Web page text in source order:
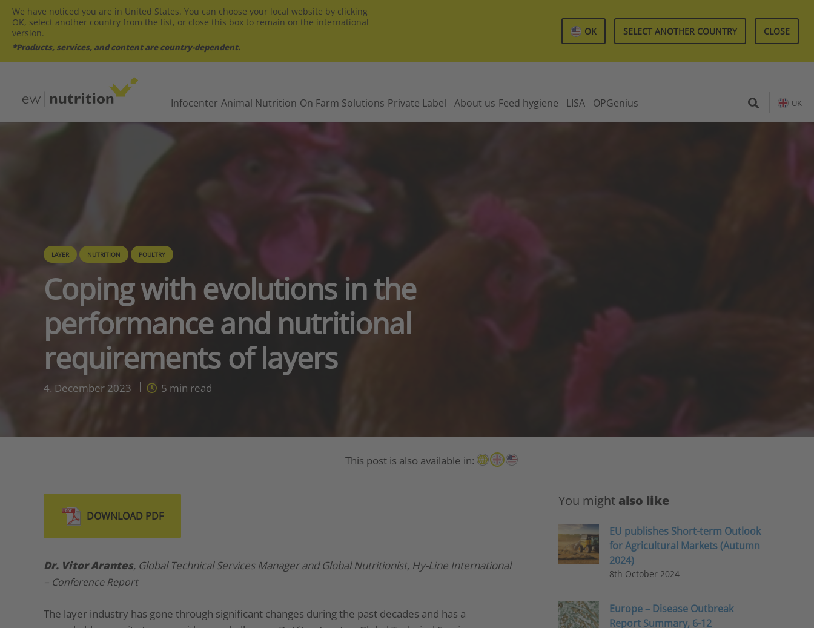
We have noticed you are in United States. You can choose your local website by clicking
OK, select another country from the list, or close this box to remain on the international
version.
*Products, services, and content are country-dependent.
OK SELECT ANOTHER COUNTRY CLOSE
Infocenter Animal Nutrition On Farm Solutions Private Label About us Feed hygiene LISA OPGenius UK
LAYER NUTRITION POULTRY
Coping with evolutions in the
performance and nutritional
requirements of layers
4. December 2023 5 min read
This post is also available in:
DOWNLOAD PDF
Dr. Vitor Arantes, Global Technical Services Manager and Global Nutritionist, Hy-Line International
– Conference Report
The layer industry has gone through significant changes during the past decades and has a
You might also like
EU publishes Short-term Outlook
for Agricultural Markets (Autumn
2024)
8th October 2024
Europe – Disease Outbreak
Report Summary, 6-12